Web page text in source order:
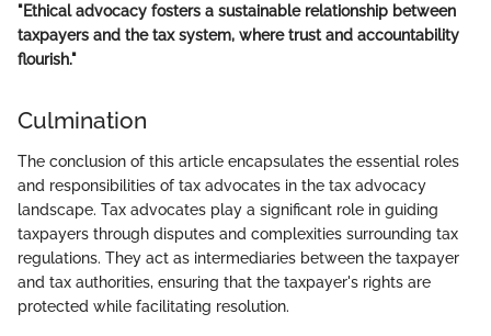
"Ethical advocacy fosters a sustainable relationship between
taxpayers and the tax system, where trust and accountability
flourish."
Culmination
The conclusion of this article encapsulates the essential roles
and responsibilities of tax advocates in the tax advocacy
landscape. Tax advocates play a significant role in guiding
taxpayers through disputes and complexities surrounding tax
regulations. They act as intermediaries between the taxpayer
and tax authorities, ensuring that the taxpayer's rights are
protected while facilitating resolution.